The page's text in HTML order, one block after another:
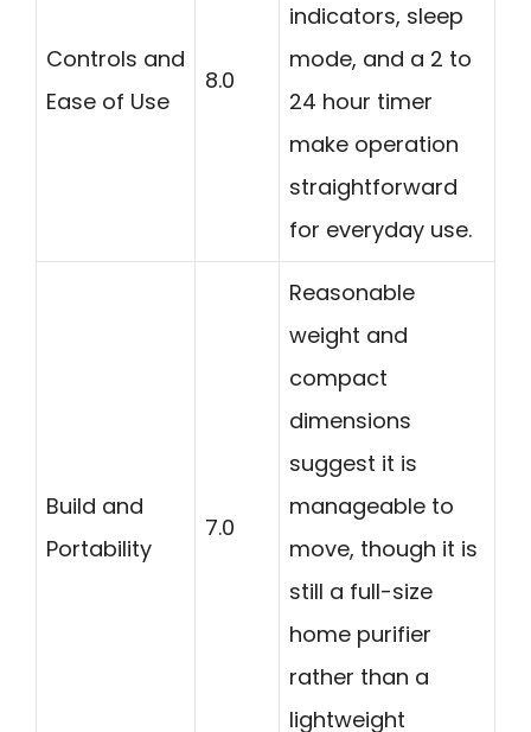
Controls and
Ease of Use
8.0
indicators, sleep
mode, and a 2 to
24 hour timer
make operation
straightforward
for everyday use.
Build and
Portability
7.0
Reasonable
weight and
compact
dimensions
suggest it is
manageable to
move, though it is
still a full-size
home purifier
rather than a
lightweight